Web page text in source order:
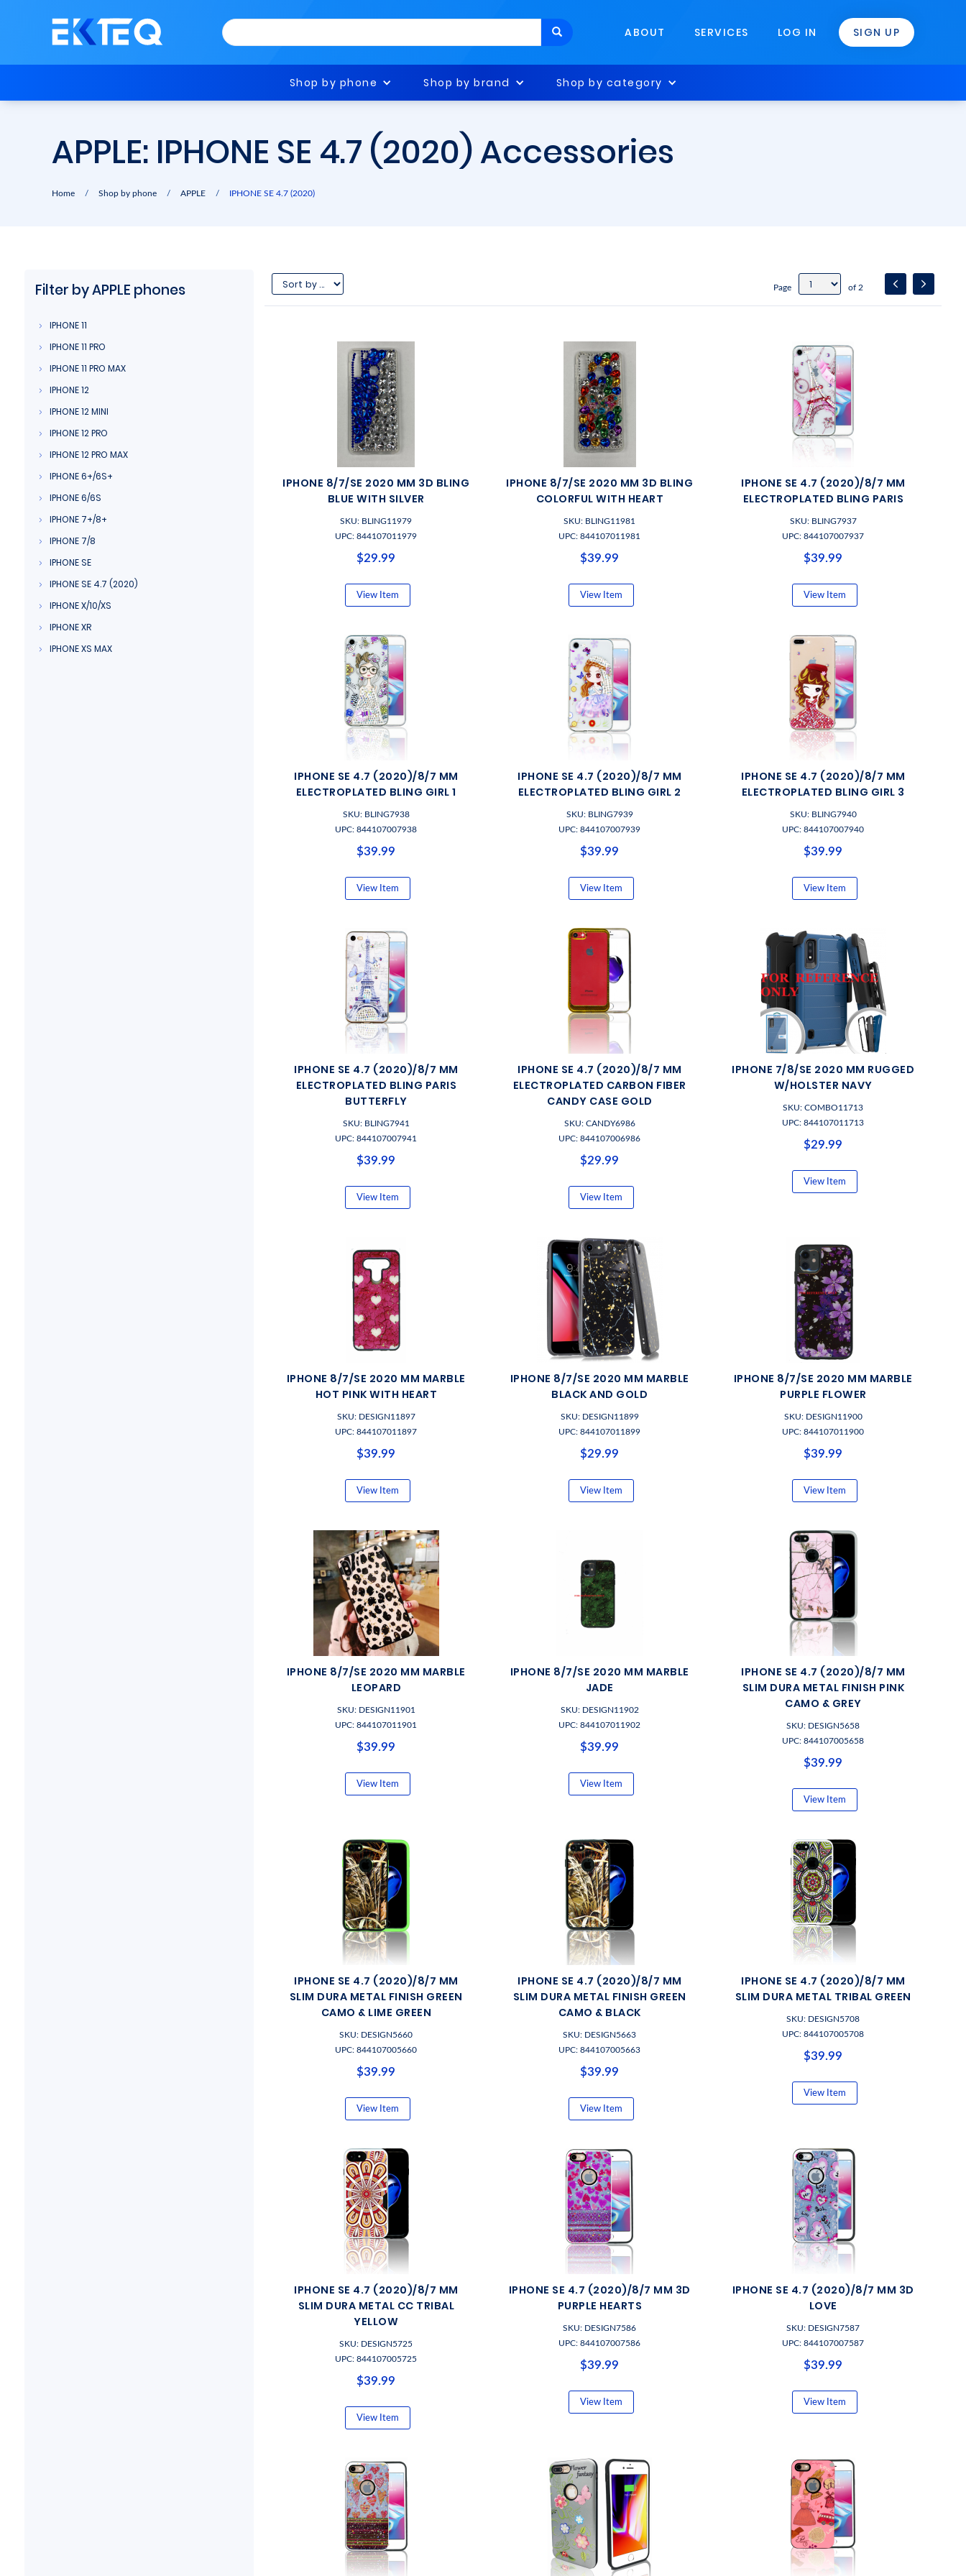
ABOUT SERVICES LOG IN SIGN UP
Shop by phone Shop by brand Shop by category
APPLE: IPHONE SE 4.7 (2020) Accessories
Home / Shop by phone / APPLE / IPHONE SE 4.7 (2020)
Filter by APPLE phones
IPHONE 11
IPHONE 11 PRO
IPHONE 11 PRO MAX
IPHONE 12
IPHONE 12 MINI
IPHONE 12 PRO
IPHONE 12 PRO MAX
IPHONE 6+/6S+
IPHONE 6/6S
IPHONE 7+/8+
IPHONE 7/8
IPHONE SE
IPHONE SE 4.7 (2020)
IPHONE X/10/XS
IPHONE XR
IPHONE XS MAX
Page of 2
IPHONE 8/7/SE 2020 MM 3D BLING
BLUE WITH SILVER
SKU: BLING11979
UPC: 844107011979
$29.99
View Item
IPHONE 8/7/SE 2020 MM 3D BLING
COLORFUL WITH HEART
SKU: BLING11981
UPC: 844107011981
$39.99
View Item
IPHONE SE 4.7 (2020)/8/7 MM
ELECTROPLATED BLING PARIS
SKU: BLING7937
UPC: 844107007937
$39.99
View Item
IPHONE SE 4.7 (2020)/8/7 MM
ELECTROPLATED BLING GIRL 1
SKU: BLING7938
UPC: 844107007938
$39.99
View Item
IPHONE SE 4.7 (2020)/8/7 MM
ELECTROPLATED BLING GIRL 2
SKU: BLING7939
UPC: 844107007939
$39.99
View Item
IPHONE SE 4.7 (2020)/8/7 MM
ELECTROPLATED BLING GIRL 3
SKU: BLING7940
UPC: 844107007940
$39.99
View Item
IPHONE SE 4.7 (2020)/8/7 MM
ELECTROPLATED BLING PARIS
BUTTERFLY
SKU: BLING7941
UPC: 844107007941
$39.99
View Item
IPHONE SE 4.7 (2020)/8/7 MM
ELECTROPLATED CARBON FIBER
CANDY CASE GOLD
SKU: CANDY6986
UPC: 844107006986
$29.99
View Item
IPHONE 7/8/SE 2020 MM RUGGED
W/HOLSTER NAVY
SKU: COMBO11713
UPC: 844107011713
$29.99
View Item
IPHONE 8/7/SE 2020 MM MARBLE
HOT PINK WITH HEART
SKU: DESIGN11897
UPC: 844107011897
$39.99
View Item
IPHONE 8/7/SE 2020 MM MARBLE
BLACK AND GOLD
SKU: DESIGN11899
UPC: 844107011899
$29.99
View Item
IPHONE 8/7/SE 2020 MM MARBLE
PURPLE FLOWER
SKU: DESIGN11900
UPC: 844107011900
$39.99
View Item
IPHONE 8/7/SE 2020 MM MARBLE
LEOPARD
SKU: DESIGN11901
UPC: 844107011901
$39.99
View Item
IPHONE 8/7/SE 2020 MM MARBLE
JADE
SKU: DESIGN11902
UPC: 844107011902
$39.99
View Item
IPHONE SE 4.7 (2020)/8/7 MM
SLIM DURA METAL FINISH PINK
CAMO & GREY
SKU: DESIGN5658
UPC: 844107005658
$39.99
View Item
IPHONE SE 4.7 (2020)/8/7 MM
SLIM DURA METAL FINISH GREEN
CAMO & LIME GREEN
SKU: DESIGN5660
UPC: 844107005660
$39.99
View Item
IPHONE SE 4.7 (2020)/8/7 MM
SLIM DURA METAL FINISH GREEN
CAMO & BLACK
SKU: DESIGN5663
UPC: 844107005663
$39.99
View Item
IPHONE SE 4.7 (2020)/8/7 MM
SLIM DURA METAL TRIBAL GREEN
SKU: DESIGN5708
UPC: 844107005708
$39.99
View Item
IPHONE SE 4.7 (2020)/8/7 MM
SLIM DURA METAL CC TRIBAL
YELLOW
SKU: DESIGN5725
UPC: 844107005725
$39.99
View Item
IPHONE SE 4.7 (2020)/8/7 MM 3D
PURPLE HEARTS
SKU: DESIGN7586
UPC: 844107007586
$39.99
View Item
IPHONE SE 4.7 (2020)/8/7 MM 3D
LOVE
SKU: DESIGN7587
UPC: 844107007587
$39.99
View Item